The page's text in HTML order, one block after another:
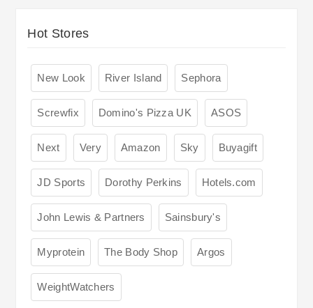
Hot Stores
New Look River Island Sephora
Screwfix Domino's Pizza UK ASOS
Next Very Amazon Sky Buyagift
JD Sports Dorothy Perkins Hotels.com
John Lewis & Partners Sainsbury's
Myprotein The Body Shop Argos
WeightWatchers